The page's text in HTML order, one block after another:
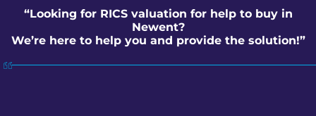
“Looking for RICS valuation for help to buy in
Newent?
We’re here to help you and provide the solution!”